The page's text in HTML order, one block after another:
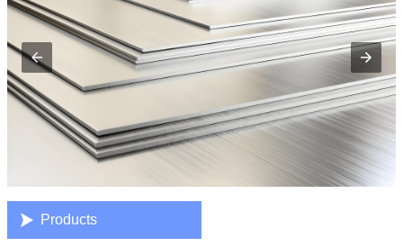
 Products